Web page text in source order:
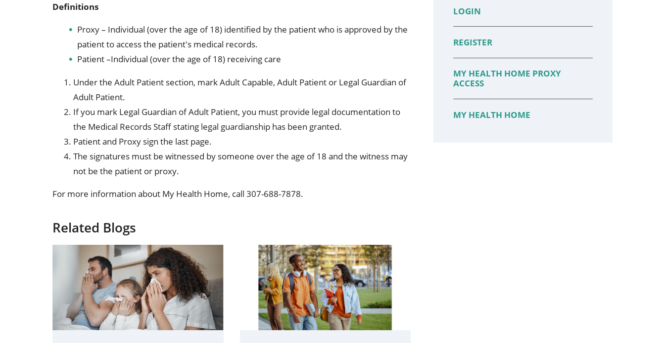
Definitions
Proxy – Individual (over the age of 18) identified by the patient who is approved by the
patient to access the patient's medical records.
Patient –Individual (over the age of 18) receiving care
Under the Adult Patient section, mark Adult Capable, Adult Patient or Legal Guardian of
Adult Patient.
If you mark Legal Guardian of Adult Patient, you must provide legal documentation to
the Medical Records Staff stating legal guardianship has been granted.
Patient and Proxy sign the last page.
The signatures must be witnessed by someone over the age of 18 and the witness may
not be the patient or proxy.
For more information about My Health Home, call 307-688-7878.
Related Blogs
LOGIN
REGISTER
MY HEALTH HOME PROXY
ACCESS
MY HEALTH HOME